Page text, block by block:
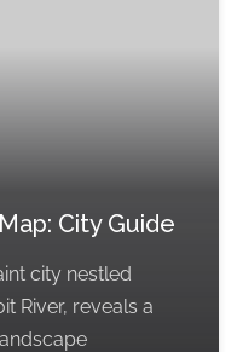
City Guide
city nestled
River, reveals a